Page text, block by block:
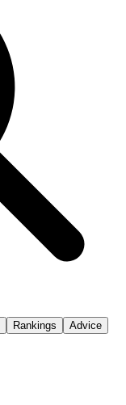
Rankings
Advice